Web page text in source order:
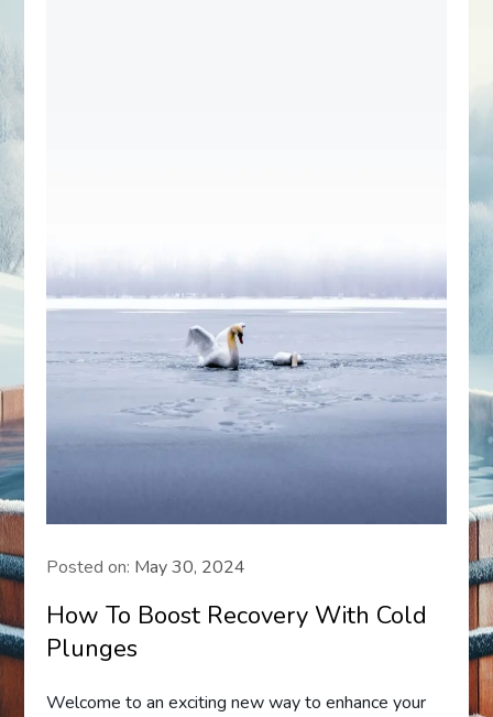
Posted on: May 30, 2024
How To Boost Recovery With Cold
Plunges
Welcome to an exciting new way to enhance your